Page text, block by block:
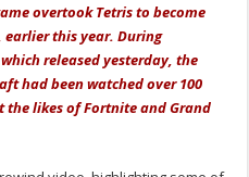
overtook Tetris to become
earlier this year. During
released yesterday, the
had been watched over 100
likes of Fortnite and Grand